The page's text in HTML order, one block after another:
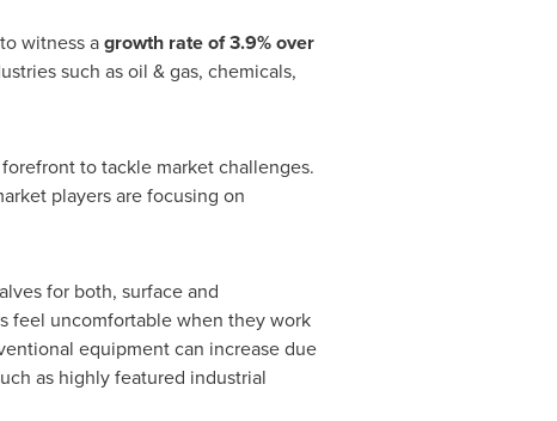
witness agrowth rate of 3.9% over
such as oil & gas, chemicals,
to tackle market challenges.
players are focusing on
for both, surface and
feel uncomfortable when they work
equipment can increase due
as highly featured industrial